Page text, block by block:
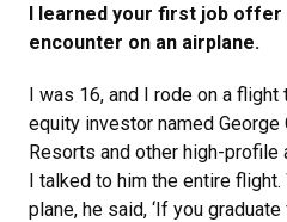
I learned your first job offer
encounter on an airplane.
I was 16, and I rode on a
equity investor named George
Resorts and other high-profile
I talked to him the entire
plane, he said, ‘If you